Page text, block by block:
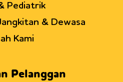
Pediatrik
& Dewasa
Kami
Pelanggan